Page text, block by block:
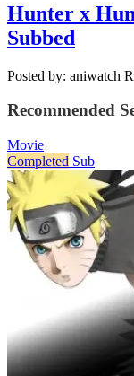
Hunter x
Subbed
Posted by: aniwatch
Recommended
Movie
Completed Sub